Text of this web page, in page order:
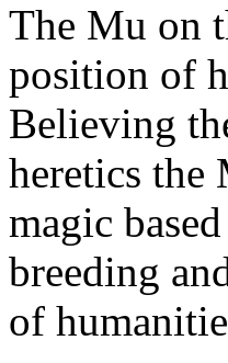
The Mu on
position of
Believing
heretics the
magic
breeding
of